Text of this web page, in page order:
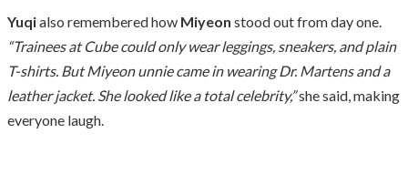
Yuqialso remembered how Miyeon stood out from day one.
“Trainees at Cube could only wear leggings, sneakers, and plain
T-shirts. But Miyeon unnie came in wearing Dr. Martens and a
leather jacket. She looked like a total celebrity,”she said, making
everyone laugh.